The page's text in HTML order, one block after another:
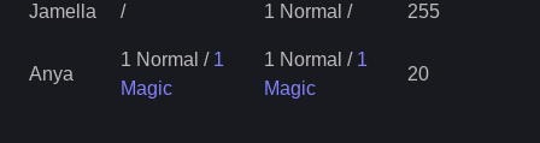
Jamella / 1 Normal / 255
Anya
1 Normal / 1
Magic
1 Normal / 1
Magic
20